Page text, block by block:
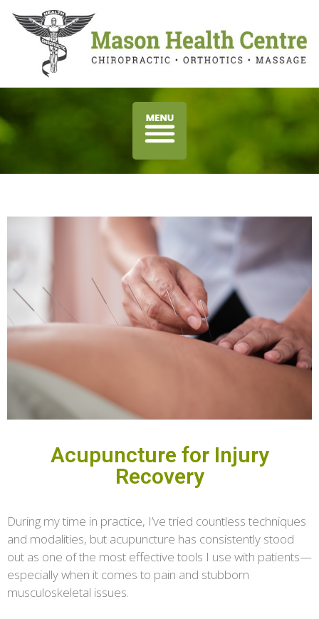
Acupuncture for Injury
Recovery
During my time in practice, I’ve tried countless techniques
and modalities, but acupuncture has consistently stood
out as one of the most effective tools I use with patients—
especially when it comes to pain and stubborn
musculoskeletal issues.